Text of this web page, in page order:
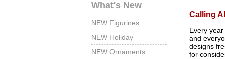
What's New
NEW Figurines
NEW Holiday
NEW Ornaments
Calling
Every
and
designs
for